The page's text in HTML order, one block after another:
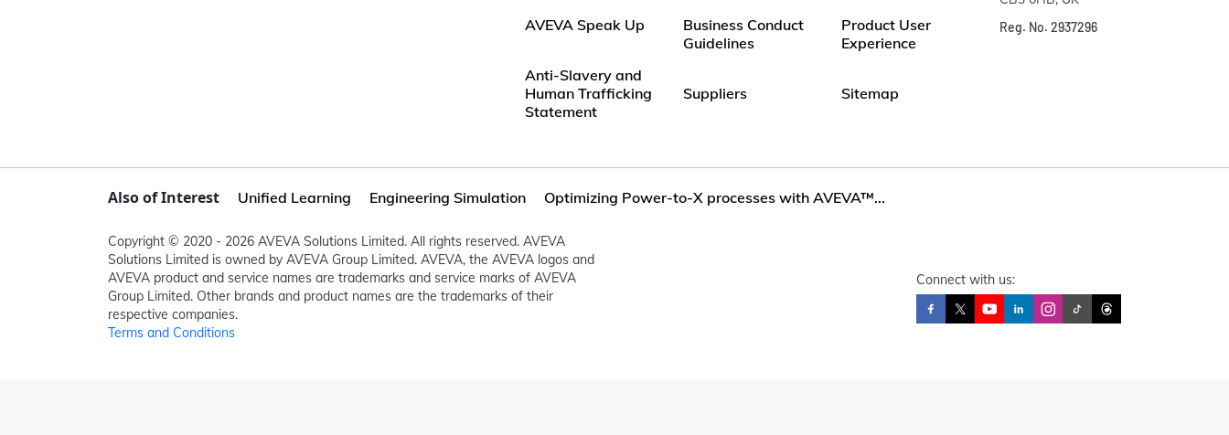
AVEVA Speak Up
Anti-Slavery and
Human Trafficking
Statement
Business Conduct
Guidelines
Suppliers
Product User
Experience
Sitemap
Reg. No. 2937296
Also of Interest Unified Learning Engineering Simulation Optimizing Power-to-X processes with AVEVA™...
Connect with us:
Copyright © 2020 - 2026 AVEVA Solutions Limited. All rights reserved. AVEVA
Solutions Limited is owned by AVEVA Group Limited. AVEVA, the AVEVA logos and
AVEVA product and service names are trademarks and service marks of AVEVA
Group Limited. Other brands and product names are the trademarks of their
respective companies.
Terms and Conditions